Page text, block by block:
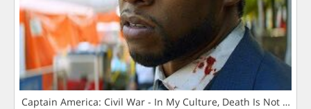
Captain America: Civil War - In My Culture, Death Is Not The